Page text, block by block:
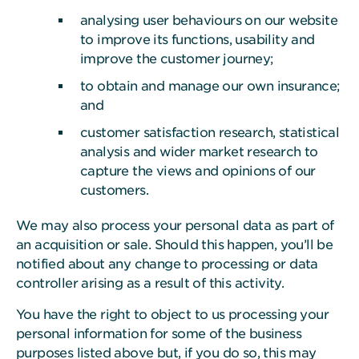
analysing user behaviours on our website
to improve its functions, usability and
improve the customer journey;
to obtain and manage our own insurance;
and
customer satisfaction research, statistical
analysis and wider market research to
capture the views and opinions of our
customers.
We may also process your personal data as part of
an acquisition or sale. Should this happen, you’ll be
notified about any change to processing or data
controller arising as a result of this activity.
You have the right to object to us processing your
personal information for some of the business
purposes listed above but, if you do so, this may